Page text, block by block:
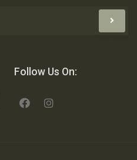
Follow Us On: